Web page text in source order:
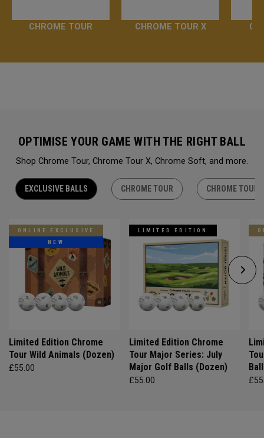
CHROME TOUR CHROME TOUR X
OPTIMISE YOUR GAME WITH THE RIGHT BALL
Shop Chrome Tour, Chrome Tour X, Chrome Soft, and more.
EXCLUSIVE BALLS CHROME TOUR CHROME TOUR
ONLINE EXCLUSIVE
NEW
Limited Edition Chrome
Tour Wild Animals (Dozen)
£55.00
LIMITED EDITION
Limited Edition Chrome
Tour Major Series: July
Major Golf Balls (Dozen)
£55.00